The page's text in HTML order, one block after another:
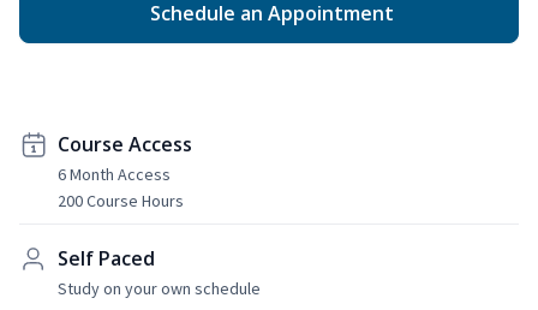
Schedule an Appointment
Course Access
6 Month Access
200 Course Hours
Self Paced
Study on your own schedule